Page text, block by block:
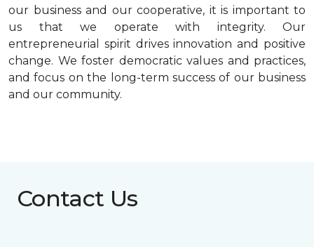
our business and our cooperative, it is important to
us that we operate with integrity. Our
entrepreneurial spirit drives innovation and positive
change. We foster democratic values and practices,
and focus on the long-term success of our business
and our community.
Contact Us